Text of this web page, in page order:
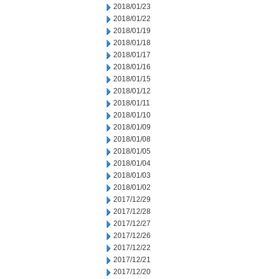
2018/01/23
2018/01/22
2018/01/19
2018/01/18
2018/01/17
2018/01/16
2018/01/15
2018/01/12
2018/01/11
2018/01/10
2018/01/09
2018/01/08
2018/01/05
2018/01/04
2018/01/03
2018/01/02
2017/12/29
2017/12/28
2017/12/27
2017/12/26
2017/12/22
2017/12/21
2017/12/20